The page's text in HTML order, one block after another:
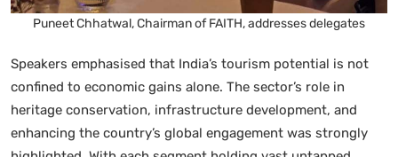
Puneet Chhatwal, Chairman of FAITH, addresses delegates
Speakers emphasised that India’s tourism potential is not
confined to economic gains alone. The sector’s role in
heritage conservation, infrastructure development, and
enhancing the country’s global engagement was strongly